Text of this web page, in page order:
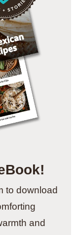
to download
and